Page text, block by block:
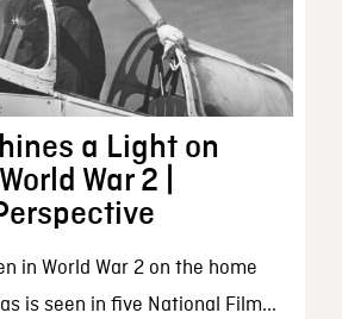
a Light on
War 2 |
in World War 2 on the home
is seen in five National Film...